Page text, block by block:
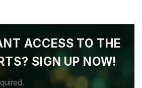
ACCESS TO THE
SIGN UP NOW!